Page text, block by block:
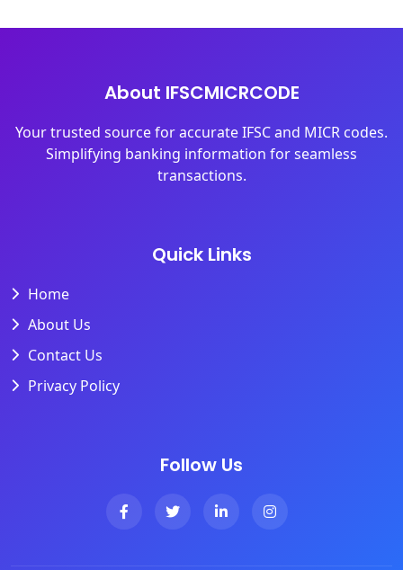
About IFSCMICRCODE
Your trusted source for accurate IFSC and MICR codes.
Simplifying banking information for seamless
transactions.
Quick Links
Home
About Us
Contact Us
Privacy Policy
Follow Us